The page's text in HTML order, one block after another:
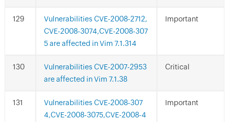
Vulnerabilities CVE-2008-2712,
CVE-2008-3074,CVE-2008-307
5 are affected in Vim 7.1.314
Important
Vulnerabilities CVE-2007-2953
are affected in Vim 7.1.38
Critical
Vulnerabilities CVE-2008-307
4,CVE-2008-3075,CVE-2008-4
Important